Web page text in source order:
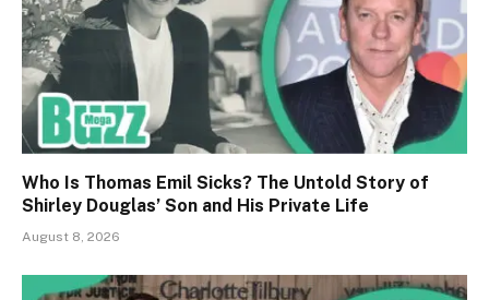
Who Is Thomas Emil Sicks? The Untold Story of
Shirley Douglas’ Son and His Private Life
August 8, 2026